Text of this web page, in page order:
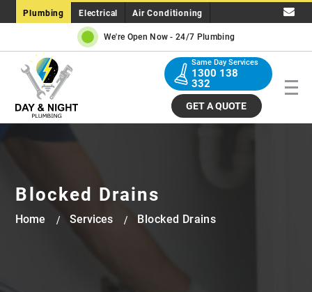
Plumbing Electrical Air Conditioning
We're Open Now -24/7 Plumbing
Same Day Services
1300 138
332
GET A QUOTE
Blocked Drains
Home Services Blocked Drains